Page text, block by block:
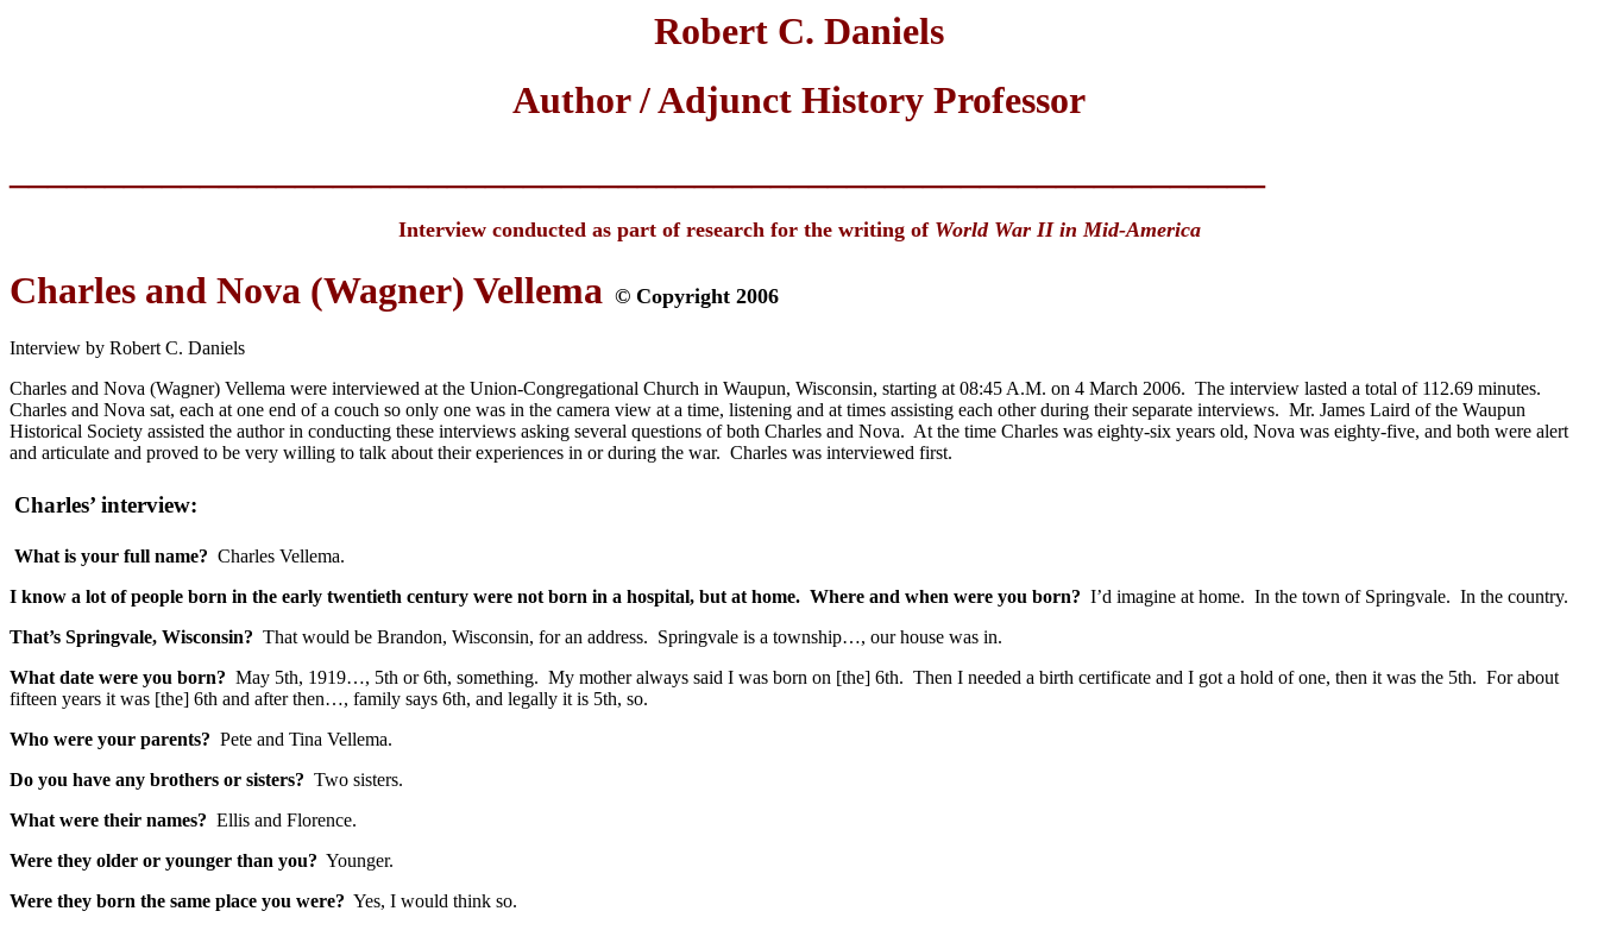
Robert C. Daniels
Author / Adjunct History Professor
Interview conducted as part of research for the writing of World War II in Mid-America
Charles and Nova (Wagner) Vellema © Copyright 2006
Interview by Robert C. Daniels
Charles and Nova (Wagner) Vellema were interviewed at the Union-Congregational Church in Waupun, Wisconsin, starting at 08:45 A.M. on 4 March 2006. The interview lasted a total of 112.69 minutes.
Charles and Nova sat, each at one end of a couch so only one was in the camera view at a time, listening and at times assisting each other during their separate interviews. Mr. James Laird of the Waupun
Historical Society assisted the author in conducting these interviews asking several questions of both Charles and Nova. At the time Charles was eighty-six years old, Nova was eighty-five, and both were alert
and articulate and proved to be very willing to talk about their experiences in or during the war. Charles was interviewed first.
Charles’ interview:
What is your full name? Charles Vellema.
I know a lot of people born in the early twentieth century were not born in a hospital, but at home. Where and when were you born? I’d imagine at home. In the town of Springvale. In the country.
That’s Springvale, Wisconsin? That would be Brandon, Wisconsin, for an address. Springvale is a township…, our house was in.
What date were you born? May 5th, 1919…, 5th or 6th, something. My mother always said I was born on [the] 6th. Then I needed a birth certificate and I got a hold of one, then it was the 5th. For about
fifteen years it was [the] 6th and after then…, family says 6th, and legally it is 5th, so.
Who were your parents? Pete and Tina Vellema.
Do you have any brothers or sisters? Two sisters.
What were their names? Ellis and Florence.
Were they older or younger than you? Younger.
Were they born the same place you were? Yes, I would think so.